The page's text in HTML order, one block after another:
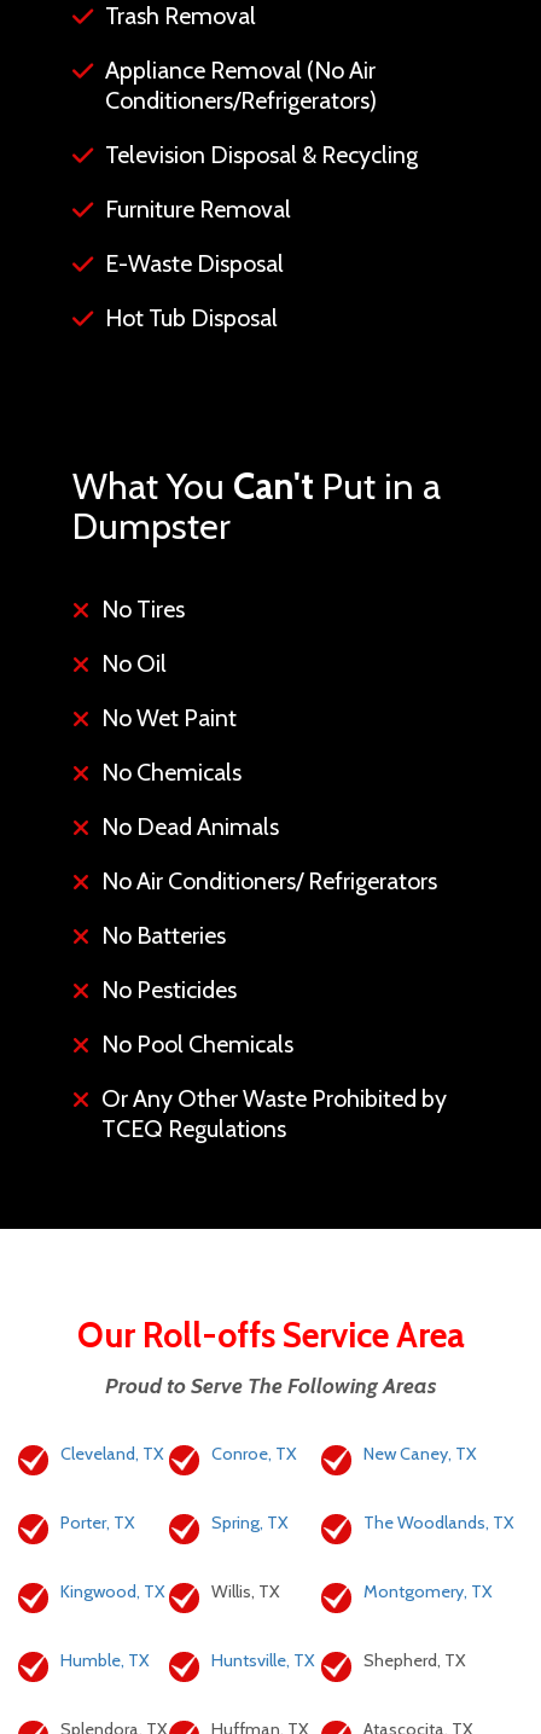
Trash Removal
Appliance Removal (No Air
Conditioners/Refrigerators)
Television Disposal & Recycling
Furniture Removal
E-Waste Disposal
Hot Tub Disposal
What You Can't Put in a
Dumpster
No Tires
No Oil
No Wet Paint
No Chemicals
No Dead Animals
No Air Conditioners/ Refrigerators
No Batteries
No Pesticides
No Pool Chemicals
Or Any Other Waste Prohibited by
TCEQ Regulations
Our Roll-offs Service Area
Proud to Serve The Following Areas
Cleveland, TX Conroe, TX New Caney, TX
Porter, TX Spring, TX The Woodlands, TX
Kingwood, TX Willis, TX Montgomery, TX
Humble, TX Huntsville, TX Shepherd, TX
Splendora, TX Huffman, TX Atascocita, TX